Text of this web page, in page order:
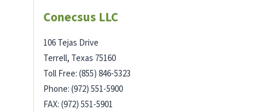
Conecsus LLC
106 Tejas Drive
Terrell, Texas 75160
Toll Free: (855) 846-5323
Phone: (972) 551-5900
FAX: (972) 551-5901